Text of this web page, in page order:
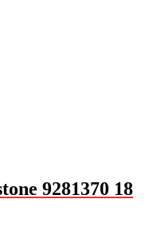
9281370 18